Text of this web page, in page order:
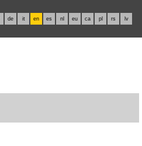
de it en es nl eu ca pl rs lv